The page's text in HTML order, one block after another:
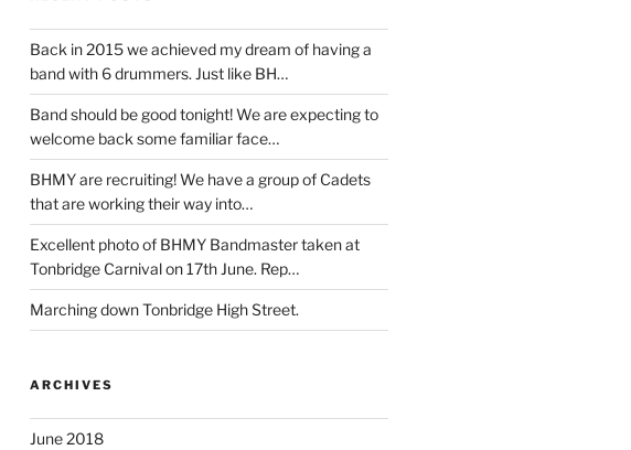
Back in 2015 we achieved my dream of having a
band with 6 drummers. Just like BH…
Band should be good tonight! We are expecting to
welcome back some familiar face…
BHMY are recruiting! We have a group of Cadets
that are working their way into…
Excellent photo of BHMY Bandmaster taken at
Tonbridge Carnival on 17th June. Rep…
Marching down Tonbridge High Street.
ARCHIVES
June 2018